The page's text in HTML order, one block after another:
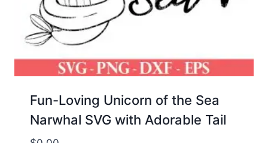
Fun-Loving Unicorn of the Sea
Narwhal SVG with Adorable Tail